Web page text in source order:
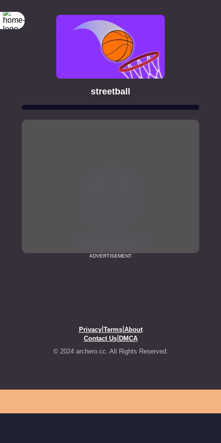
streetball
ADVERTISEMENT
Privacy| Terms| About
Contact Us| DMCA
© 2024 archero.cc. All Rights Reserved.